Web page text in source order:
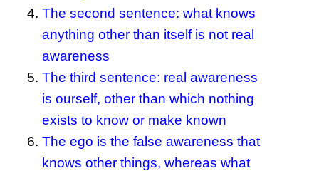
The second sentence: what knows
anything other than itself is not real
awareness
The third sentence: real awareness
is ourself, other than which nothing
exists to know or make known
The ego is the false awareness that
knows other things, whereas what